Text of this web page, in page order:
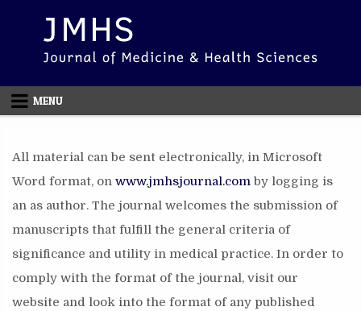
MENU
All material can be sent electronically, in Microsoft
Word format, onwww.jmhsjournal.com by logging is
an as author. The journal welcomes the submission of
manuscripts that fulfill the general criteria of
significance and utility in medical practice. In order to
comply with the format of the journal, visit our
website and look into the format of any published